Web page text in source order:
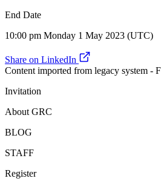
End Date
10:00 pm Monday 1 May 2023 (UTC)
Share on LinkedIn
Content imported from legacy system -
Invitation
About GRC
BLOG
STAFF
Register